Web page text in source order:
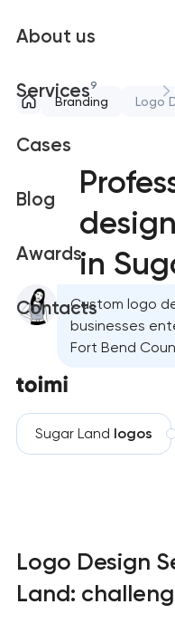
About us
Services9
Cases
Blog
Awards
Contacts
Branding Logo
in
Custom logo
businesses
Fort Bend
Sugar Land logos
Logo Design
Land: